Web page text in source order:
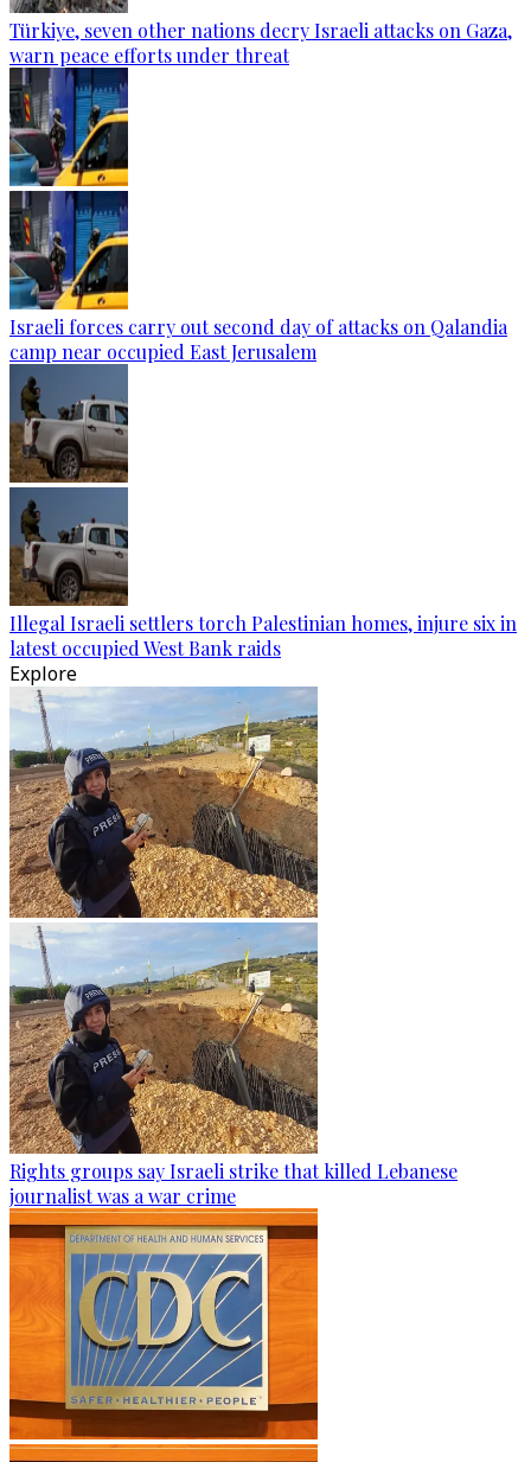
Türkiye, seven other nations decry Israeli attacks on Gaza,
warn peace efforts under threat
Israeli forces carry out second day of attacks on Qalandia
camp near occupied East Jerusalem
Illegal Israeli settlers torch Palestinian homes, injure six in
latest occupied West Bank raids
Explore
Rights groups say Israeli strike that killed Lebanese
journalist was a war crime